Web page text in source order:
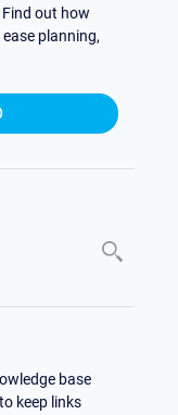
Find out how
planning,
base
keep links